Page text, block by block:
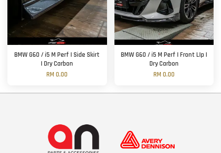
BMW G60 / i5 M Perf | Side Skirt
| Dry Carbon
RM 0.00
BMW G60 / i5 M Perf | Front LIp |
Dry Carbon
RM 0.00